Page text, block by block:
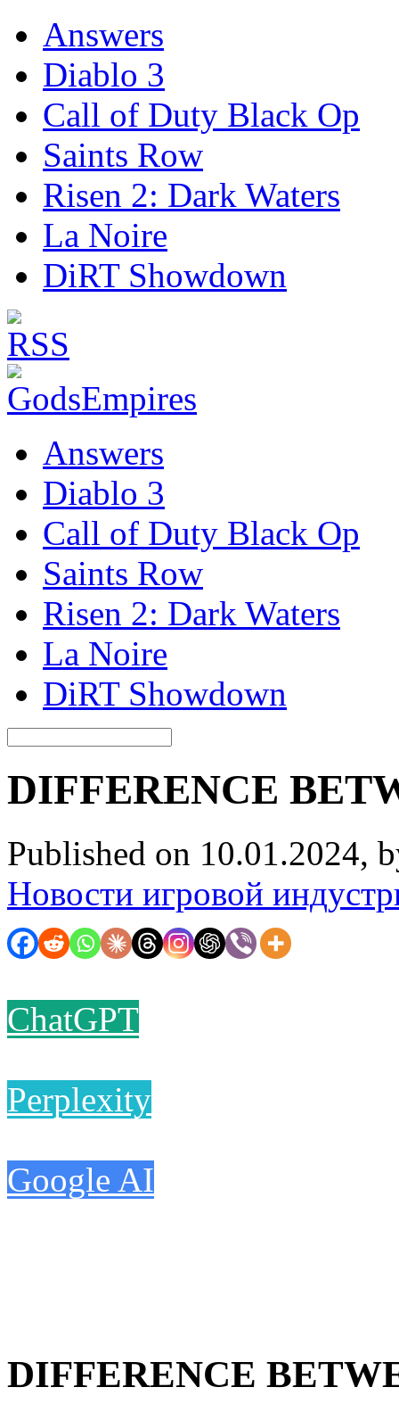
Answers
Diablo 3
Call of Duty Black Op
Saints Row
Risen 2: Dark Waters
La Noire
DiRT Showdown
Answers
Diablo 3
Call of Duty Black Op
Saints Row
Risen 2: Dark Waters
La Noire
DiRT Showdown
DIFFERENCE
Published on 10.01.2024,
Новости игровой
ChatGPT
Perplexity
Google AI
DIFFERENCE